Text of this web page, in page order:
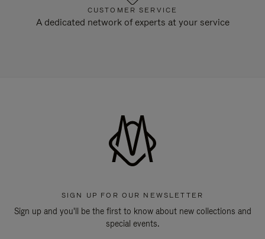
CUSTOMER SERVICE
A dedicated network of experts at your service
SIGN UP FOR OUR NEWSLETTER
Sign up and you'll be the first to know about new collections and
special events.